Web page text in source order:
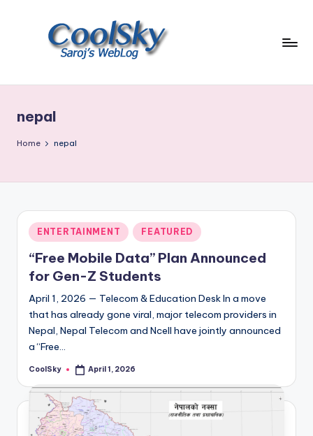
the
smell
wind
through
trees,
sight
mountains
&
feeling
of
being
~
nepal
Home nepal
Posted
in
ENTERTAINMENT FEATURED
“Free Mobile Data” Plan Announced
for Gen-Z Students
April 1, 2026 — Telecom & Education Desk In a move
that has already gone viral, major telecom providers in
Nepal, Nepal Telecom and Ncell have jointly announced
a “Free…
Posted
CoolSky April 1, 2026